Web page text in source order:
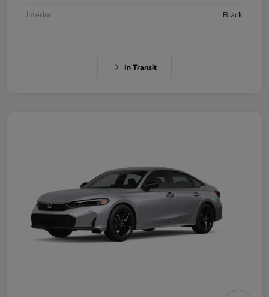
Interior
Black
In Transit